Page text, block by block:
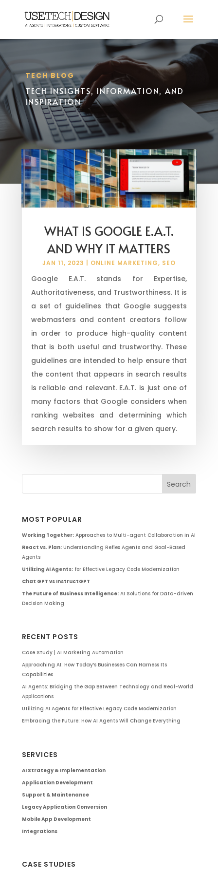
TECH BLOG
TECH INSIGHTS, INFORMATION, AND
INSPIRATION
WHAT IS GOOGLE E.A.T.
AND WHY IT MATTERS
JAN 11, 2023 ONLINE MARKETING, SEO
Google E.A.T. stands for Expertise,
Authoritativeness, and Trustworthiness. It is
a set of guidelines that Google suggests
webmasters and content creators follow
in order to produce high-quality content
that is both useful and trustworthy. These
guidelines are intended to help ensure that
the content that appears in search results
is reliable and relevant. E.A.T. is just one of
many factors that Google considers when
ranking websites and determining which
search results to show for a given query.
MOST POPULAR
Working Together:Approaches to Multi-agent Collaboration in AI
React vs. Plan:Understanding Reflex Agents and Goal-Based
Agents
Utilizing AI Agents:for Effective Legacy Code Modernization
Chat GPT vs InstructGPT
The Future of Business Intelligence:AI Solutions for Data-driven
Decision Making
RECENT POSTS
Case Study | AI Marketing Automation
Approaching AI: How Today’s Businesses Can Harness Its
Capabilities
AI Agents: Bridging the Gap Between Technology and Real-World
Applications
Utilizing AI Agents for Effective Legacy Code Modernization
Embracing the Future: How AI Agents Will Change Everything
SERVICES
AI Strategy & Implementation
Application Development
Support & Maintenance
Legacy Application Conversion
Mobile App Development
Integrations
CASE STUDIES